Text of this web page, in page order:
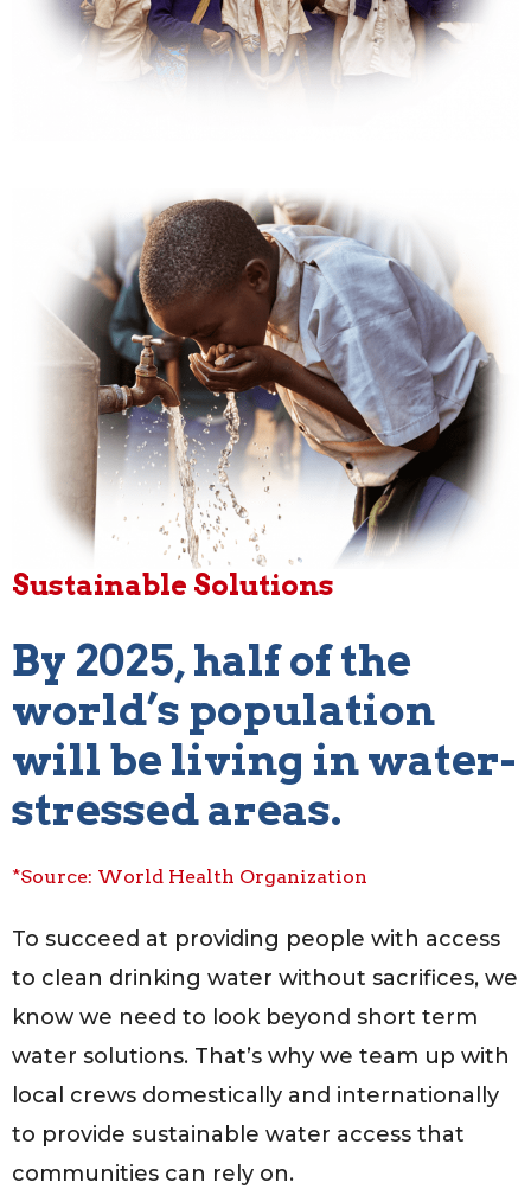
Sustainable Solutions
By 2025, half of the
world’s population
will be living in water-
stressed areas.
*Source: World Health Organization
To succeed at providing people with access
to clean drinking water without sacrifices, we
know we need to look beyond short term
water solutions. That’s why we team up with
local crews domestically and internationally
to provide sustainable water access that
communities can rely on.